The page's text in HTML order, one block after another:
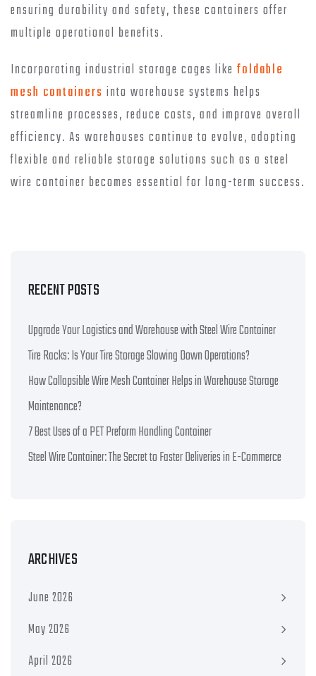
ensuring durability and safety, these containers offer
multiple operational benefits.
Incorporating industrial storage cages like foldable
mesh containers into warehouse systems helps
streamline processes, reduce costs, and improve overall
efficiency. As warehouses continue to evolve, adopting
flexible and reliable storage solutions such as a steel
wire container becomes essential for long-term success.
RECENT POSTS
Upgrade Your Logistics and Warehouse with Steel Wire Container
Tire Racks: Is Your Tire Storage Slowing Down Operations?
How Collapsible Wire Mesh Container Helps in Warehouse Storage
Maintenance?
7 Best Uses of a PET Preform Handling Container
Steel Wire Container: The Secret to Faster Deliveries in E-Commerce
ARCHIVES
June 2026
May 2026
April 2026